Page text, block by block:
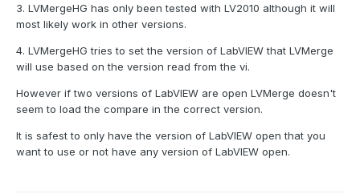
3. LVMergeHG has only been tested with LV2010 although it will
most likely work in other versions.
4. LVMergeHG tries to set the version of LabVIEW that LVMerge
will use based on the version read from the vi.
However if two versions of LabVIEW are open LVMerge doesn't
seem to load the compare in the correct version.
It is safest to only have the version of LabVIEW open that you
want to use or not have any version of LabVIEW open.